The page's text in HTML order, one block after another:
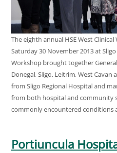
The eighth annual HSE West
Saturday 30 November 2013 at
Workshop brought together
Donegal, Sligo, Leitrim, West
from Sligo Regional Hospital and
from both hospital and community
commonly encountered conditions
Portiuncula